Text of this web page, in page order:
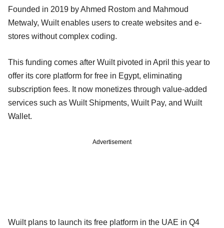
Founded in 2019 by Ahmed Rostom and Mahmoud
Metwaly, Wuilt enables users to create websites and e-
stores without complex coding.
This funding comes after Wuilt pivoted in April this year to
offer its core platform for free in Egypt, eliminating
subscription fees. It now monetizes through value-added
services such as Wuilt Shipments, Wuilt Pay, and Wuilt
Wallet.
Advertisement
Wuilt plans to launch its free platform in the UAE in Q4